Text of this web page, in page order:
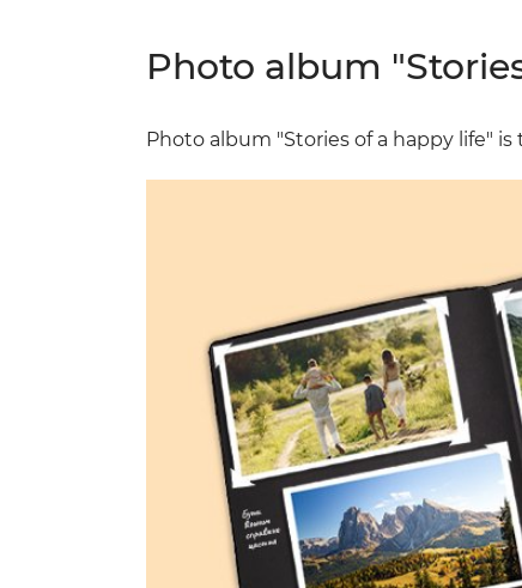
Photo album
Photo album "Stories of a happy life"